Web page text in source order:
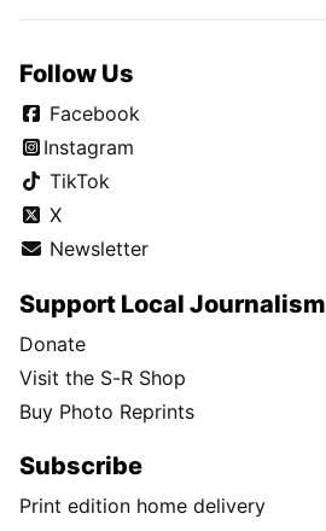
Follow Us
Facebook
Instagram
TikTok
X
Newsletter
Support Local Journalism
Donate
Visit the S-R Shop
Buy Photo Reprints
Subscribe
Print edition home delivery